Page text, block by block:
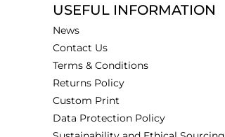
USEFUL INFORMATION
News
Contact Us
Terms & Conditions
Returns Policy
Custom Print
Data Protection Policy